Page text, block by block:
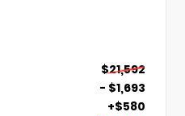
$21,592
- $1,693
+$580